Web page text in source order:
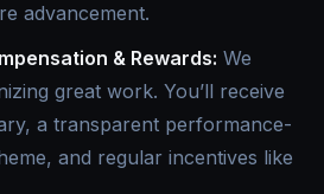
advancement.
& Rewards: We
great work. You’ll receive
a transparent performance-
and regular incentives like